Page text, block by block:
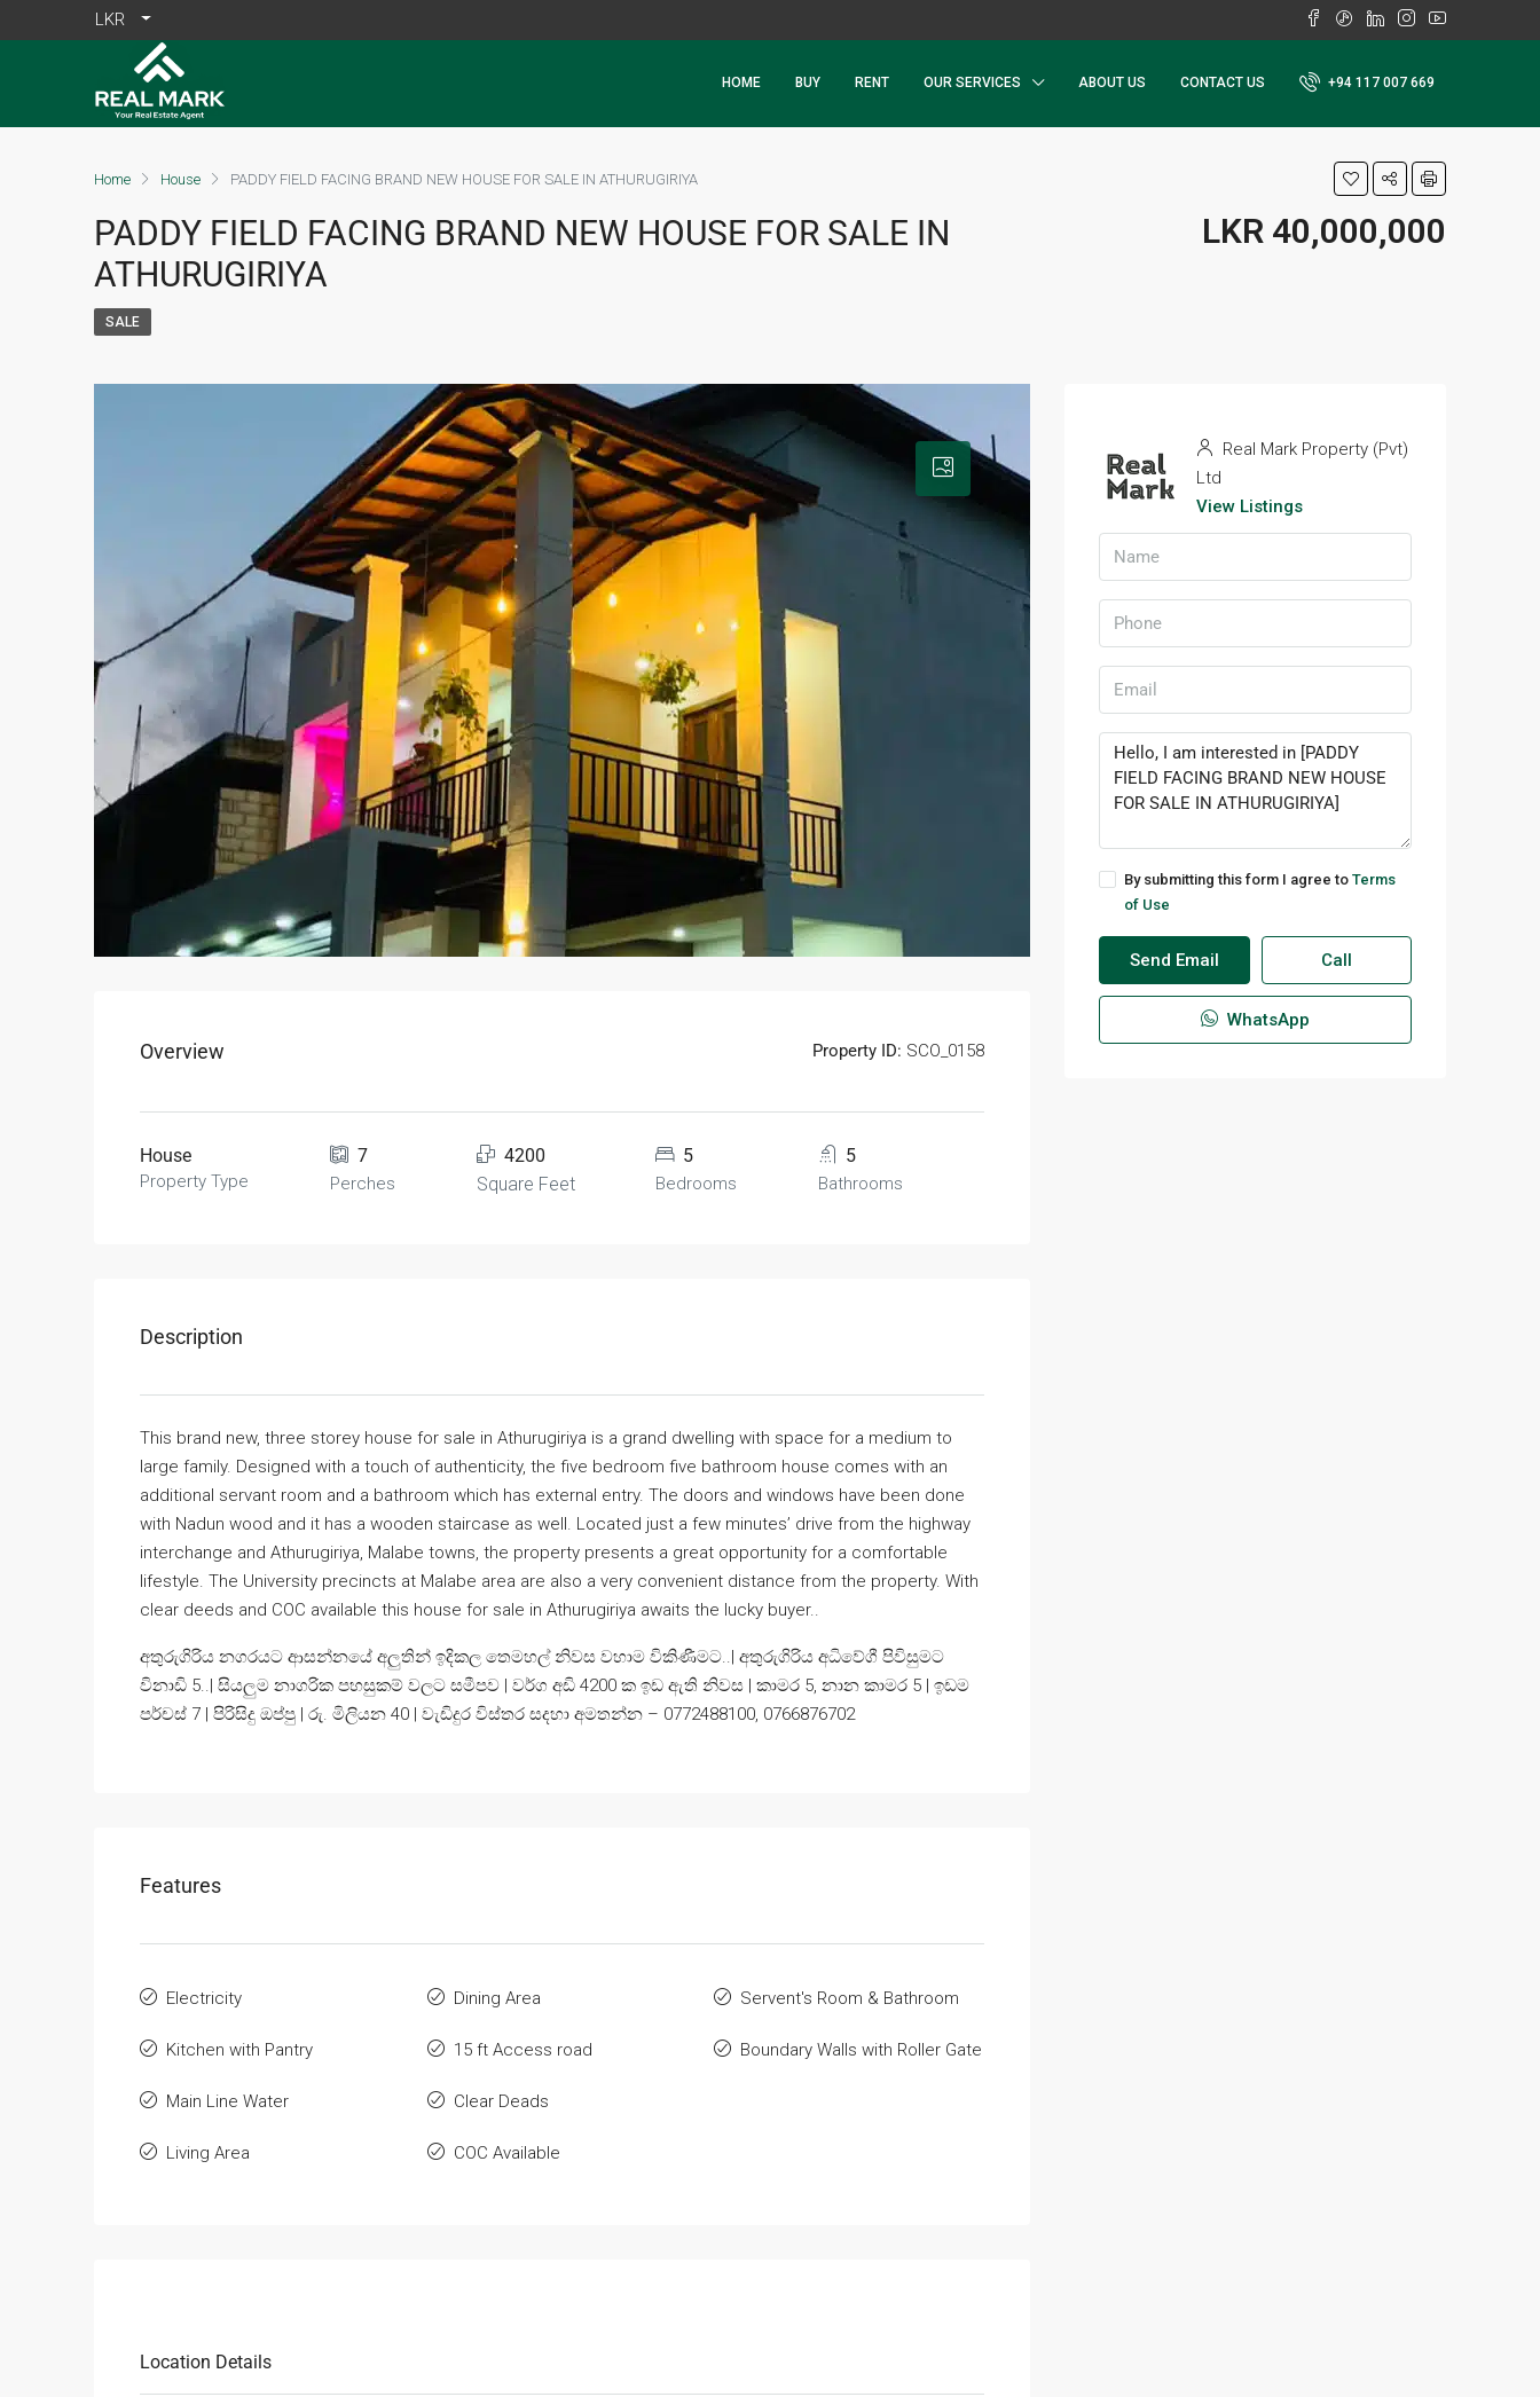
LKR
HOME BUY RENT OUR SERVICES ABOUT US CONTACT US +94 117 007 669
Home House PADDY FIELD FACING BRAND NEW HOUSE FOR SALE IN ATHURUGIRIYA
PADDY FIELD FACING BRAND NEW HOUSE FOR SALE IN
ATHURUGIRIYA
LKR 40,000,000
SALE
Overview Property ID: SCO_0158
House
Property Type
7
Perches
4200
Square Feet
5
Bedrooms
5
Bathrooms
Description
This brand new, three storey house for sale in Athurugiriya is a grand dwelling with space for a medium to
large family. Designed with a touch of authenticity, the five bedroom five bathroom house comes with an
additional servant room and a bathroom which has external entry. The doors and windows have been done
with Nadun wood and it has a wooden staircase as well. Located just a few minutes’ drive from the highway
interchange and Athurugiriya, Malabe towns, the property presents a great opportunity for a comfortable
lifestyle. The University precincts at Malabe area are also a very convenient distance from the property. With
clear deeds and COC available this house for sale in Athurugiriya awaits the lucky buyer..
අතුරුගිරිය නගරයට ආසන්නයේ අලුතින් ඉදිකල තෙමහල් නිවස වහාම විකිණීමට..| අතුරුගිරිය අධිවේගී පිවිසුමට
විනාඩි 5..| සියලුම නාගරික පහසුකම් වලට සමීපව | වර්ග අඩි 4200 ක ඉඩ ඇති නිවස | කාමර 5, නාන කාමර 5 | ඉඩම
පර්චස් 7 | පිරිසිදු ඔප්පු | රු. මිලියන 40 | වැඩිදුර විස්තර සදහා අමතන්න – 0772488100, 0766876702
Features
Electricity
Kitchen with Pantry
Main Line Water
Living Area
Dining Area
15 ft Access road
Clear Deads
COC Available
Servent's Room & Bathroom
Boundary Walls with Roller Gate
Location Details
Real Mark Property (Pvt)
Ltd
View Listings
By submitting this form I agree to Terms
of Use
Send Email Call
WhatsApp